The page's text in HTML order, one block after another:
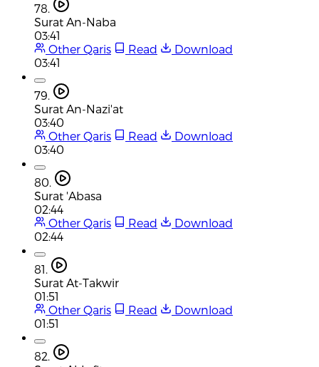
78.
Surat An-Naba
03:41
Other Qaris
Read
Download
03:41
79.
Surat An-Nazi'at
03:40
Other Qaris
Read
Download
03:40
80.
Surat 'Abasa
02:44
Other Qaris
Read
Download
02:44
81.
Surat At-Takwir
01:51
Other Qaris
Read
Download
01:51
82.